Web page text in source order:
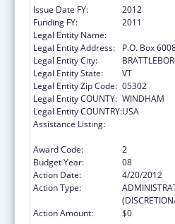
Issue Date FY:
2012
Funding FY:
2011
Legal Entity Name:
Legal Entity Address:
P.O. Box
Legal Entity City:
Legal Entity State:
VT
Legal Entity Zip Code: 05302
Legal Entity COUNTY: WINDHAM
Legal Entity COUNTRY:USA
Assistance Listing:
Award Code:
2
Budget Year:
08
Action Date:
4/20/2012
Action Type:
Action Amount:
$0